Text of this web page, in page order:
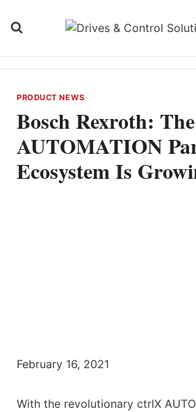
PRODUCT NEWS
Bosch Rexroth:
AUTOMATION
Ecosystem Is
February 16, 2021
With the revolutionary ctrlX